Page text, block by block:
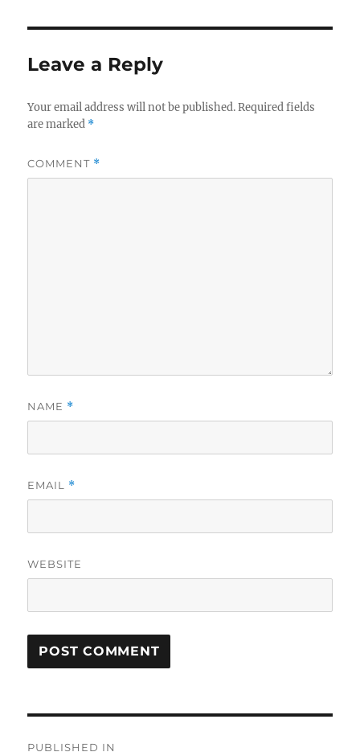
Leave a Reply
Your email address will not be published. Required fields
are marked *
COMMENT *
NAME *
EMAIL *
WEBSITE
PUBLISHED IN